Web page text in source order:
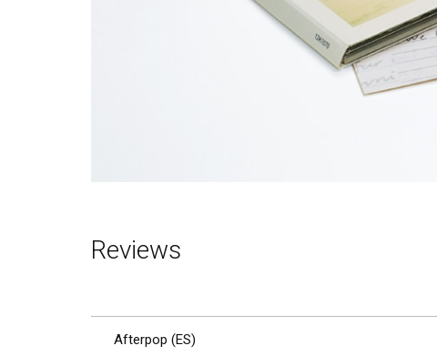
Reviews
Afterpop (ES)